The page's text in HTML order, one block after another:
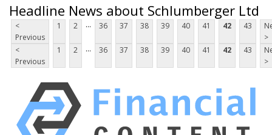
Headline News about Schlumberger Ltd
<
Previous
1 2 ... 36 37 38 39 40 41 42 43
>
<
Previous
1 2 ... 36 37 38 39 40 41 42 43
>